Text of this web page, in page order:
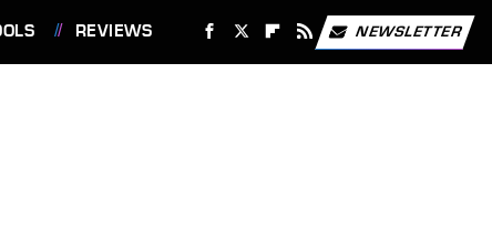
REVIEWS NEWSLETTER